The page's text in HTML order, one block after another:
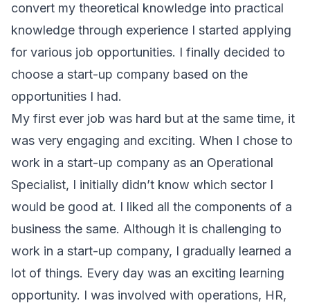
convert my theoretical knowledge into practical
knowledge through experience I started applying
for various job opportunities. I finally decided to
choose a start-up company based on the
opportunities I had.
My first ever job was hard but at the same time, it
was very engaging and exciting. When I chose to
work in a start-up company as an Operational
Specialist, I initially didn’t know which sector I
would be good at. I liked all the components of a
business the same. Although it is challenging to
work in a start-up company, I gradually learned a
lot of things. Every day was an exciting learning
opportunity. I was involved with operations, HR,